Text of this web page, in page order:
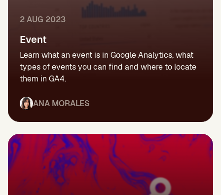
2 AUG 2023
Event
Learn what an event is in Google Analytics, what
types of events you can find and where to locate
them in GA4.
ANA MORALES